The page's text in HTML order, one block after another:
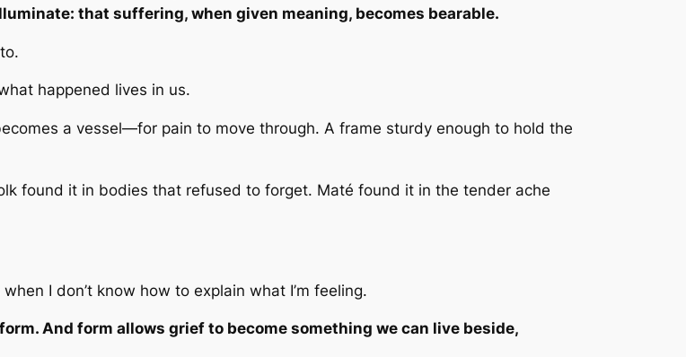
that suffering, when given meaning, becomes bearable.
happened lives in us.
a vessel—for pain to move through. A frame sturdy enough to hold the
found it in bodies that refused to forget. Maté found it in the tender ache
I don’t know how to explain what I’m feeling.
And form allows grief to become something we can live beside,